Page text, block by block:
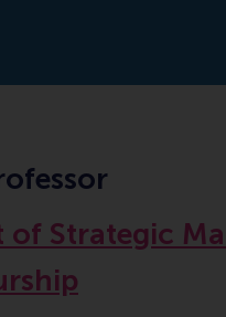
of Strategic